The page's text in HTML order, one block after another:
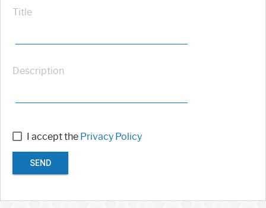
Title
Description
I accept the Privacy Policy
SEND